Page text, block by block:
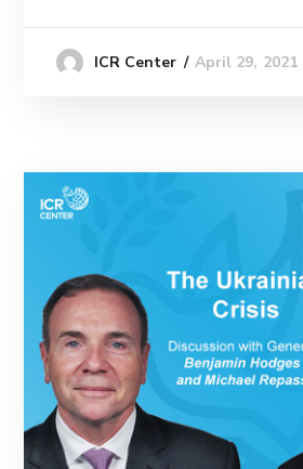
ICR Center April 29, 2021